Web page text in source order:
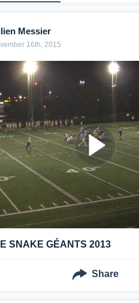
Messier
16th, 2015
SNAKE GÉANTS 2013
Share